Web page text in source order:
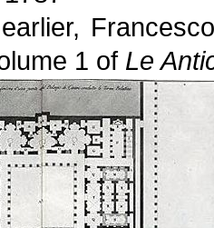
1 of Le